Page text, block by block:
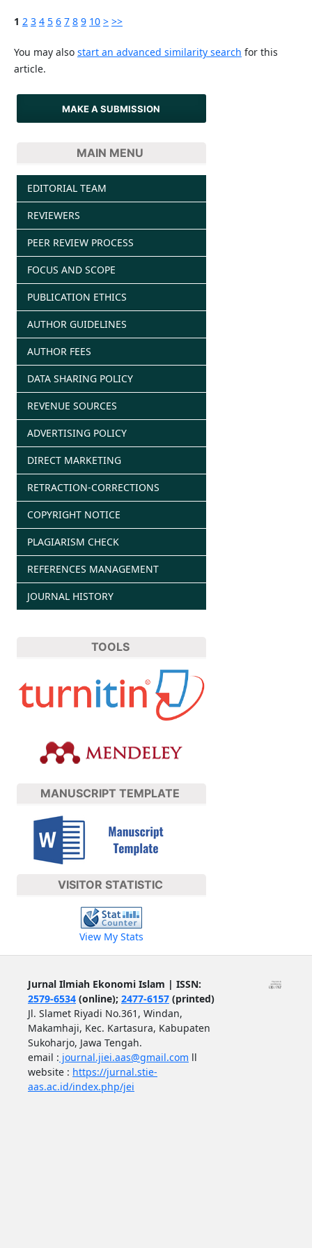
1 2 3 4 5 6 7 8 9 10 > >>
You may also start an advanced similarity search for this
article.
MAKE A SUBMISSION
MAIN MENU
EDITORIAL TEAM
REVIEWERS
PEER REVIEW PROCESS
FOCUS AND SCOPE
PUBLICATION ETHICS
AUTHOR GUIDELINES
AUTHOR FEES
DATA SHARING POLICY
REVENUE SOURCES
ADVERTISING POLICY
DIRECT MARKETING
RETRACTION-CORRECTIONS
COPYRIGHT NOTICE
PLAGIARISM CHECK
REFERENCES MANAGEMENT
JOURNAL HISTORY
TOOLS
MANUSCRIPT TEMPLATE
VISITOR STATISTIC
View My Stats
Jurnal Ilmiah Ekonomi Islam | ISSN:
2579-6534(online); 2477-6157(printed)
Jl. Slamet Riyadi No.361, Windan,
Makamhaji, Kec. Kartasura, Kabupaten
Sukoharjo, Jawa Tengah.
email : journal.jiei.aas@gmail.com ll
website : https://jurnal.stie-
aas.ac.id/index.php/jei